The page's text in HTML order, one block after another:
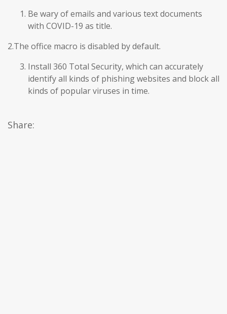
Be wary of emails and various text documents
with COVID-19 as title.
2.The office macro is disabled by default.
Install 360 Total Security, which can accurately
identify all kinds of phishing websites and block all
kinds of popular viruses in time.
Share: